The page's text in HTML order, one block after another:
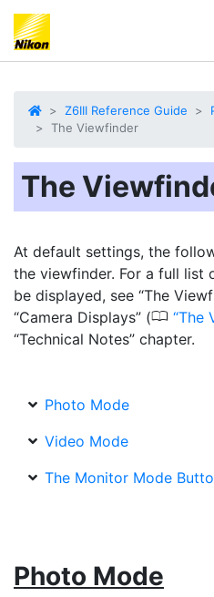
Z6III Reference Guide
The Viewfinder
The
At default settings, the
the viewfinder. For a full list
be displayed, see “The
“Camera Displays” (0 The
“Technical Notes” chapter.
Photo Mode
Video Mode
The Monitor Mode
Photo Mode